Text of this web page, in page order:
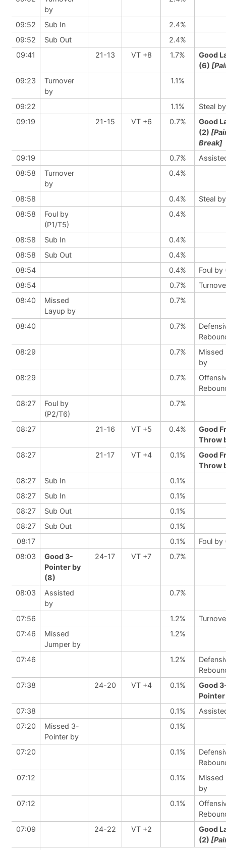
by
09:52 Sub In
2.4%
09:52
Sub Out
2.4%
09:41
21-13 VT +8 1.7%
Good
(6)
09:23
Turnover
by
1.1%
09:22 1.1%
Steal by
09:19
21-15 VT +6 0.7%
Good
(2)
Break]
09:19
0.7%
08:58
Turnover
by
0.4%
08:58 0.4%
Steal by
08:58
Foul by
(P1/T5)
0.4%
08:58 Sub In
0.4%
08:58
Sub Out
0.4%
08:54
0.4%
Foul by
08:54
0.7%
08:40
Missed
Layup by
0.7%
08:40 0.7%
08:29
0.7%
Missed
by
08:29
0.7%
08:27
Foul by
(P2/T6)
0.7%
08:27 21-16 VT +5 0.4%
Good
Throw
08:27
21-17 VT +4 0.1%
Good
Throw
08:27
Sub In
0.1%
08:27
Sub In
0.1%
08:27
Sub Out
0.1%
08:27
Sub Out
0.1%
08:17
0.1%
Foul by
08:03
Good 3-
Pointer by
(8)
24-17 VT +7 0.7%
08:03
Assisted
by
0.7%
07:56 1.2%
07:46
Missed
Jumper by
1.2%
07:46 1.2%
07:38
24-20 VT +4 0.1%
Good
07:38
0.1%
07:20
Missed 3-
Pointer by
0.1%
07:20 0.1%
07:12
0.1%
Missed
by
07:12
0.1%
07:09
24-22 VT +2
Good
(2)